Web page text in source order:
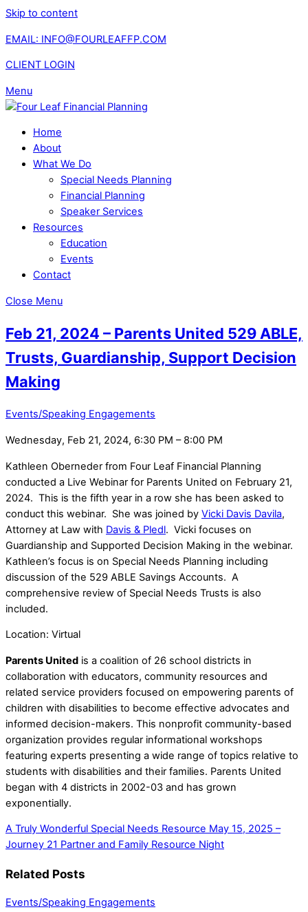
Skip to content
EMAIL: INFO@FOURLEAFFP.COM
CLIENT LOGIN
Menu
Home
About
What We Do
Special Needs Planning
Financial Planning
Speaker Services
Resources
Education
Events
Contact
Close Menu
Feb 21, 2024 – Parents United 529 ABLE,
Trusts, Guardianship, Support Decision
Making
Events/Speaking Engagements
Wednesday, Feb 21, 2024, 6:30 PM – 8:00 PM
Kathleen Oberneder from Four Leaf Financial Planning
conducted a Live Webinar for Parents United on February 21,
2024. This is the fifth year in a row she has been asked to
conduct this webinar. She was joined by Vicki Davis Davila,
Attorney at Law with Davis & Pledl. Vicki focuses on
Guardianship and Supported Decision Making in the webinar.
Kathleen’s focus is on Special Needs Planning including
discussion of the 529 ABLE Savings Accounts. A
comprehensive review of Special Needs Trusts is also
included.
Location: Virtual
Parents United is a coalition of 26 school districts in
collaboration with educators, community resources and
related service providers focused on empowering parents of
children with disabilities to become effective advocates and
informed decision-makers. This nonprofit community-based
organization provides regular informational workshops
featuring experts presenting a wide range of topics relative to
students with disabilities and their families. Parents United
began with 4 districts in 2002-03 and has grown
exponentially.
A Truly Wonderful Special Needs Resource May 15, 2025 –
Journey 21 Partner and Family Resource Night
Related Posts
Events/Speaking Engagements